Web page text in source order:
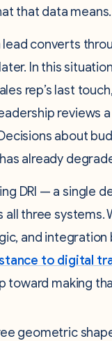
that data means.
converts
In this
rep’s last
reviews
about
already
DRI — a single
three systems.
and
to digital
toward making